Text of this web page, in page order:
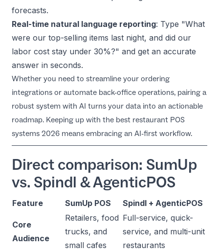
forecasts.
Real-time natural language reporting: Type "What
were our top-selling items last night, and did our
labor cost stay under 30%?" and get an accurate
answer in seconds.
Whether you need to streamline your ordering
integrations or automate back-office operations, pairing a
robust system with AI turns your data into an actionable
roadmap. Keeping up with the best restaurant POS
systems 2026 means embracing an AI-first workflow.
Direct comparison: SumUp
vs. Spindl & AgenticPOS
Feature SumUp POS Spindl + AgenticPOS
Core
Audience
Retailers, food
trucks, and
small cafes
Full-service, quick-
service, and multi-unit
restaurants